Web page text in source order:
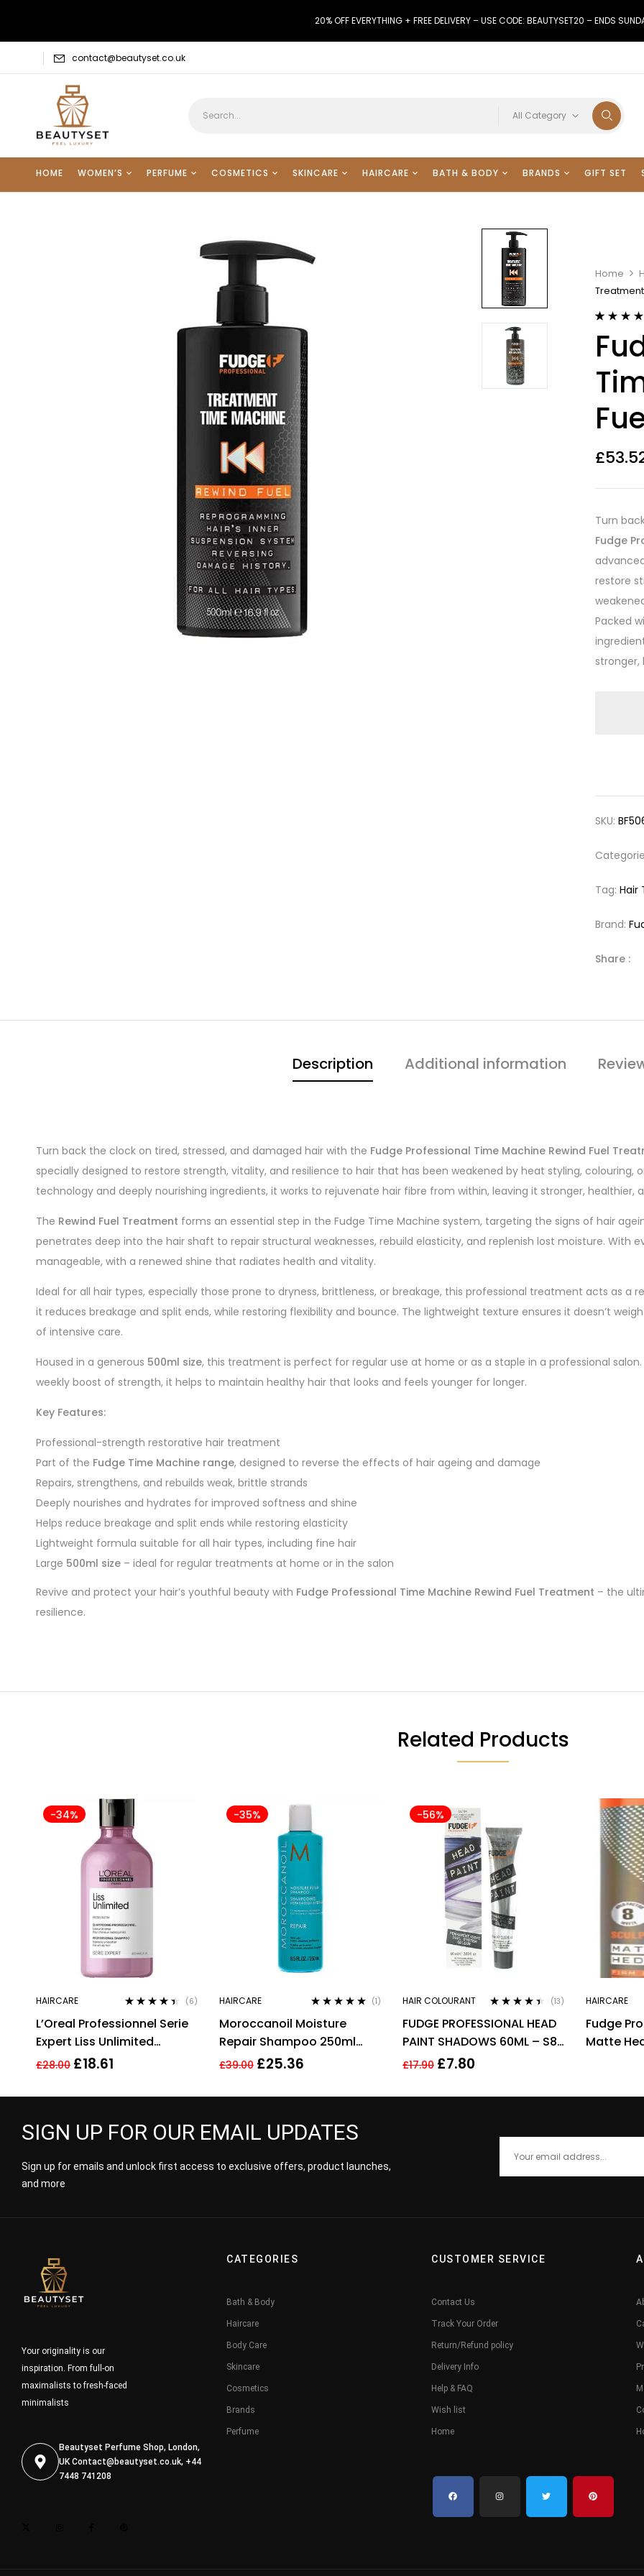
20% OFF EVERYTHING + FREE DELIVERY – USE CODE: BEAUTYSET20 – ENDS
contact@beautyset.co.uk
All Category
HOME WOMEN’S PERFUME COSMETICS SKINCARE HAIRCARE BATH & BODY BRANDS GIFT SET
Home
out of 5
based on
ratings
£
Turn
Fudge
restore
Packed
stronger,
SKU:
Tag:Hair
Brand:
Share :
Description Additional information
Turn back the clock on tired, stressed, and damaged hair with the Fudge Professional Time Machine Rewind Fuel
specially designed to restore strength, vitality, and resilience to hair that has been weakened by heat styling,
technology and deeply nourishing ingredients, it works to rejuvenate hair fibre from within, leaving it stronger, healthier,
The Rewind Fuel Treatment forms an essential step in the Fudge Time Machine system, targeting the signs of hair
penetrates deep into the hair shaft to repair structural weaknesses, rebuild elasticity, and replenish lost moisture. With
manageable, with a renewed shine that radiates health and vitality.
Ideal for all hair types, especially those prone to dryness, brittleness, or breakage, this professional treatment acts as a
it reduces breakage and split ends, while restoring flexibility and bounce. The lightweight texture ensures it doesn’t
of intensive care.
Housed in a generous 500ml size, this treatment is perfect for regular use at home or as a staple in a professional
weekly boost of strength, it helps to maintain healthy hair that looks and feels younger for longer.
Key Features:
Professional-strength restorative hair treatment
Part of the Fudge Time Machine range, designed to reverse the effects of hair ageing and damage
Repairs, strengthens, and rebuilds weak, brittle strands
Deeply nourishes and hydrates for improved softness and shine
Helps reduce breakage and split ends while restoring elasticity
Lightweight formula suitable for all hair types, including fine hair
Large 500ml size – ideal for regular treatments at home or in the salon
Revive and protect your hair’s youthful beauty with Fudge Professional Time Machine Rewind Fuel Treatment – the
resilience.
Related Products
-34%
HAIRCARE
out of 5
(6)
L’Oreal Professionnel Serie
Expert Liss Unlimited
Shampoo – 300ml
£28.00 £18.61
-35%
HAIRCARE
of 5
(1)
Moroccanoil Moisture
Repair Shampoo 250ml
Argan Oil & Keratin
£39.00 £25.36
-56%
HAIR COLOURANT
out of 5
(13)
FUDGE PROFESSIONAL HEAD
PAINT SHADOWS 60ML – S8
LIGHT HONEY BLOND
£17.90 £7.80
HAIRCARE
Fudge
Matte
SIGN UP FOR OUR EMAIL UPDATES
Sign up for emails and unlock first access to exclusive offers, product launches,
and more
Your originality is our
inspiration. From full-on
maximalists to fresh-faced
minimalists
Beautyset Perfume Shop, London,
UKContact@beautyset.co.uk, +44
7448 741208
CATEGORIES
Bath & Body
Haircare
Body Care
Skincare
Cosmetics
Brands
Perfume
CUSTOMER SERVICE
Contact Us
Track Your Order
Return/Refund policy
Delivery Info
Help & FAQ
Wish list
Home